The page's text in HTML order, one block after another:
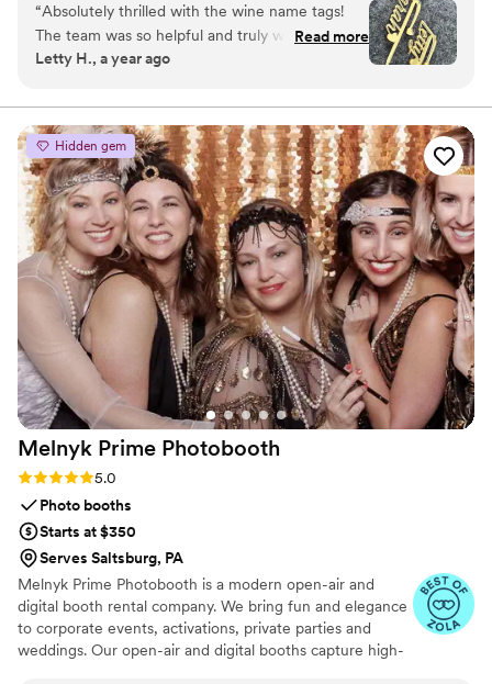
you’ll have direct access to us, George and Laura,
throughout the entire process. We keep you updated
with progress, photos, and quick responses, so there’s no
handled with care, clarity, and a commitment to making
sure you feel confident and at ease.
“Absolutely thrilled with the wine name tags!
The team was so helpful and truly went above
and beyond. While traveling, I realized I’d
wouldn’t assist due to the small order, but
George quickly responded and made sure I had
them in time for my daughter’s big event. His
customer service is second to none—willing to
help regardless of how small the order was,
which was truly amazing. Exceptional service—
I’m so thankful and forever grateful.”
Read more
Letty H., a year ago
Hidden gem
Melnyk Prime Photobooth
Rating: 5.0 (7 reviews)
5.0
Photo booths
Starts at $350
Serves Saltsburg, PA
Melnyk Prime Photobooth is a modern open-air and
digital booth rental company. We bring fun and elegance
to corporate events, activations, private parties and
weddings. Our open-air and digital booths capture high-